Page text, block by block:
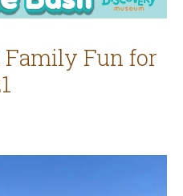
Family Fun for